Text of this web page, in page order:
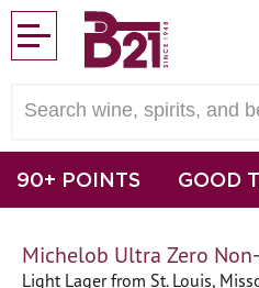
90+ POINTS GOOD
Michelob Ultra Zero
Light Lager from St. Louis,